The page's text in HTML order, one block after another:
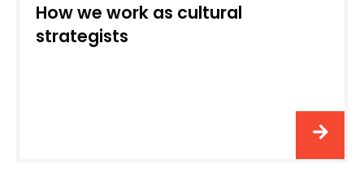
How we work as cultural
strategists